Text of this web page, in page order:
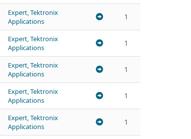
Expert, Tektronix
Applications
1
Expert, Tektronix
Applications
1
Expert, Tektronix
Applications
1
Expert, Tektronix
Applications
1
Expert, Tektronix
Applications
1